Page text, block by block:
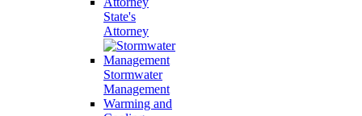
State's
Attorney
Stormwater
Management
Warming and